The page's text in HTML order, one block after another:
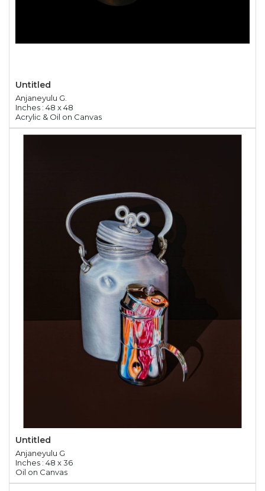
Untitled
Anjaneyulu G.
Inches : 48 x 48
Acrylic & Oil on Canvas
Untitled
Anjaneyulu G
Inches : 48 x 36
Oil on Canvas